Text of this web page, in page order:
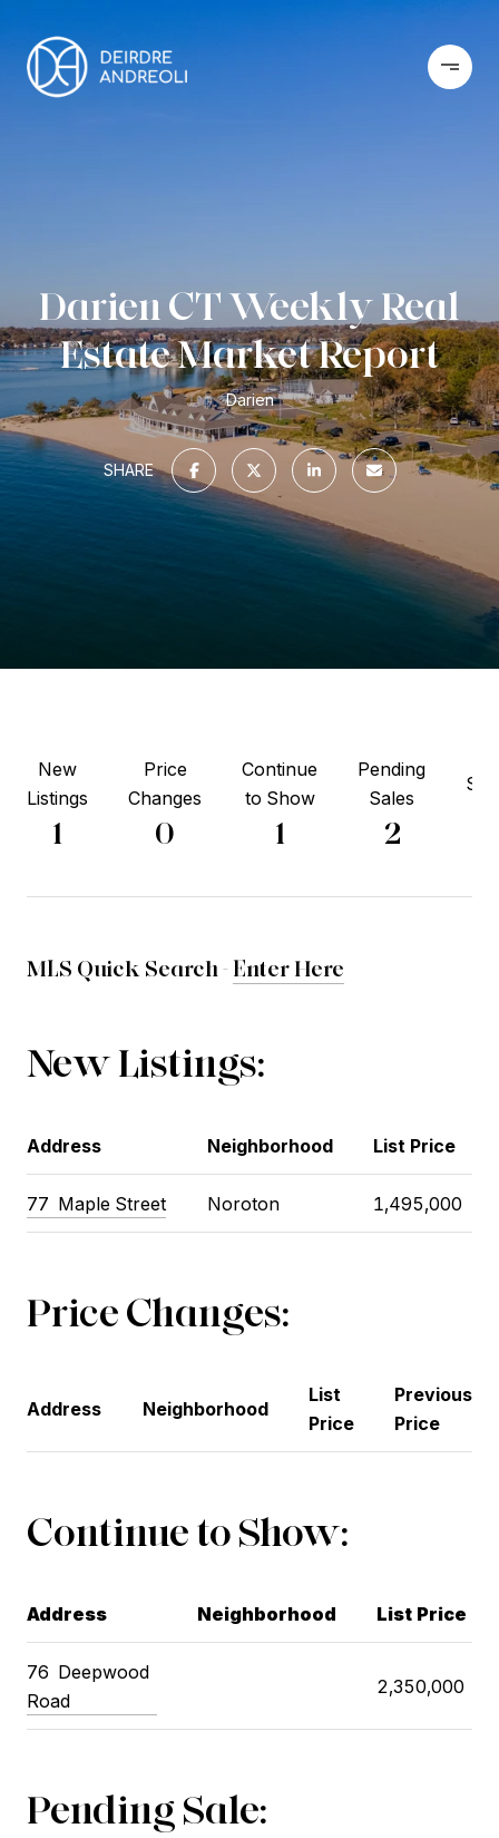
Darien CT Weekly Real
Estate Market Report
Darien
SHARE
New
Listings
1
Price
Changes
0
Continue
to Show
1
Pending
Sales
2
MLS Quick Search - Enter Here
New Listings:
Address Neighborhood List Price
77 Maple Street Noroton 1,495,000
Price Changes:
Address Neighborhood
List
Price
Previous
Price
Continue to Show:
Address Neighborhood List Price
76 Deepwood
Road
2,350,000
Pending Sale: